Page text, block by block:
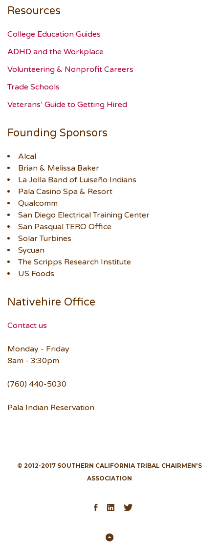
Resources
College Education Guides
ADHD and the Workplace
Volunteering & Nonprofit Careers
Trade Schools
Veterans’ Guide to Getting Hired
Founding Sponsors
Alcal
Brian & Melissa Baker
La Jolla Band of Luiseño Indians
Pala Casino Spa & Resort
Qualcomm
San Diego Electrical Training Center
San Pasqual TERO Office
Solar Turbines
Sycuan
The Scripps Research Institute
US Foods
Nativehire Office
Contact us
Monday - Friday
8am - 3:30pm
(760) 440-5030
Pala Indian Reservation
© 2012-2017 SOUTHERN CALIFORNIA TRIBAL CHAIRMEN'S
ASSOCIATION
Facebook
LinkedIn
Twitter
Back